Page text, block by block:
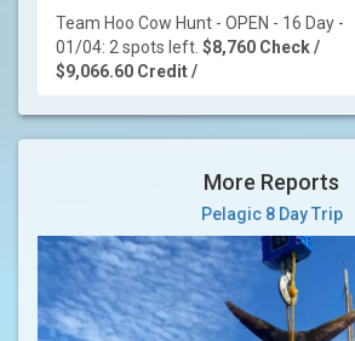
Team Hoo Cow Hunt - OPEN - 16 Day -
01/04: 2 spots left. $8,760 Check /
$9,066.60 Credit /
More Reports
Pelagic 8 Day Trip